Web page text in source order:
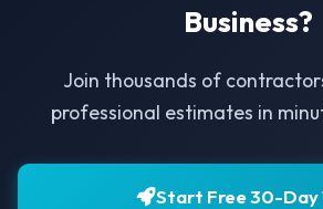
Business?
Join thousands of
professional estimates in
Start Free 30-Day